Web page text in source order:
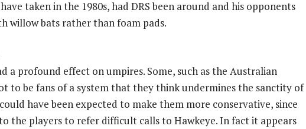
taken in the 1980s, had DRS been around and his opponents
willow bats rather than foam pads.
a profound effect on umpires. Some, such as the Australian
to be fans of a system that they think undermines the sanctity of
have been expected to make them more conservative, since
the players to refer difficult calls to Hawkeye. In fact it appears